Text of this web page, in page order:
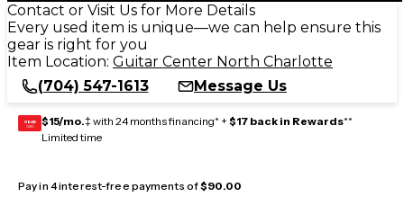
Contact or Visit Us for More Details
Every used item is unique—we can help ensure this
gear is right for you
Item Location: Guitar Center North Charlotte
(704) 547-1613
Message Us
GEAR
CARD $15/mo.‡ with 24 months financing* + $17 back in Rewards**
Limited time
Pay in 4 interest-free payments of$90.00